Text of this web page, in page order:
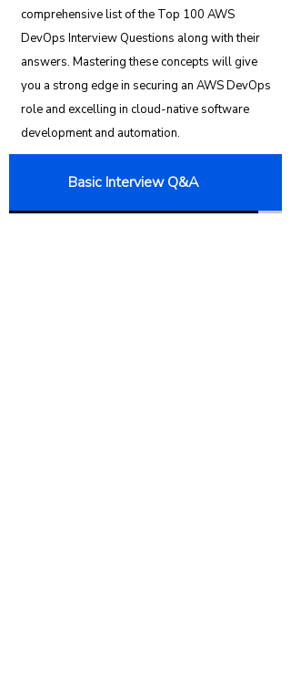
comprehensive list of the Top 100 AWS
DevOps Interview Questions along with their
answers. Mastering these concepts will give
you a strong edge in securing an AWS DevOps
role and excelling in cloud-native software
development and automation.
Basic Interview Q&A